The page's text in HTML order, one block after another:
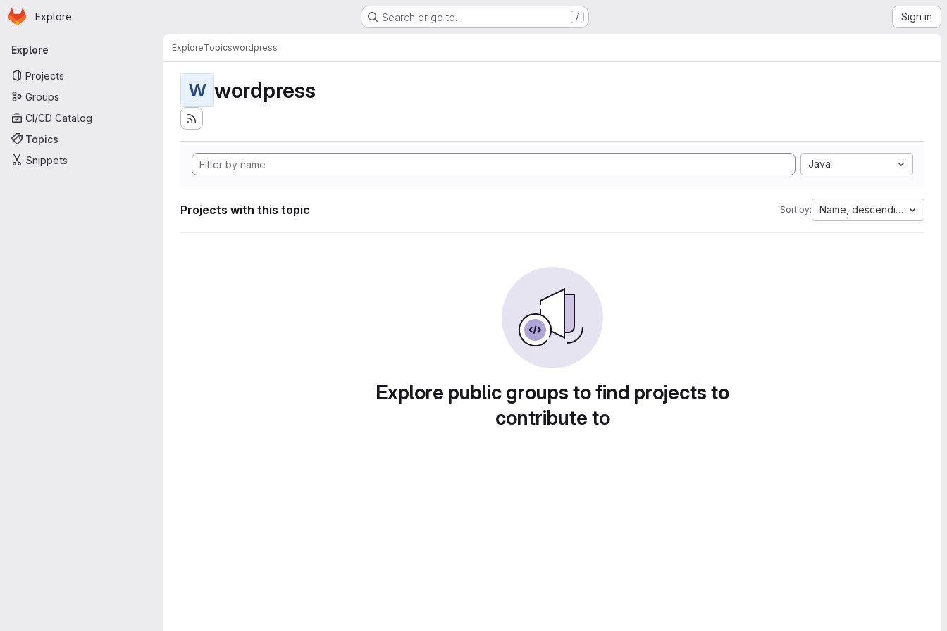
Skip to main content
Homepage
Explore Search or go to… / Sign in
Primary navigation
Explore
Projects
Groups
CI/CD Catalog
Topics
Snippets
ExploreTopicswordpress
W wordpress
Java
Projects with this topic Sort by: Name, descending
Explore public groups to find projects to
contribute to